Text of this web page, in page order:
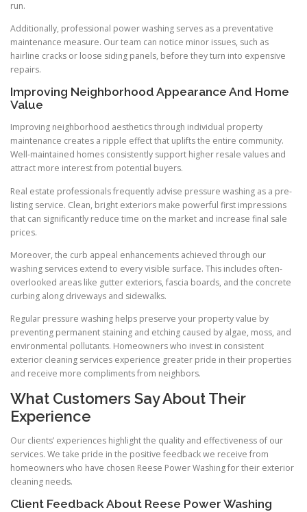
run.
Additionally, professional power washing serves as a preventative
maintenance measure. Our team can notice minor issues, such as
hairline cracks or loose siding panels, before they turn into expensive
repairs.
Improving Neighborhood Appearance And Home
Value
Improving neighborhood aesthetics through individual property
maintenance creates a ripple effect that uplifts the entire community.
Well-maintained homes consistently support higher resale values and
attract more interest from potential buyers.
Real estate professionals frequently advise pressure washing as a pre-
listing service. Clean, bright exteriors make powerful first impressions
that can significantly reduce time on the market and increase final sale
prices.
Moreover, the curb appeal enhancements achieved through our
washing services extend to every visible surface. This includes often-
overlooked areas like gutter exteriors, fascia boards, and the concrete
curbing along driveways and sidewalks.
Regular pressure washing helps preserve your property value by
preventing permanent staining and etching caused by algae, moss, and
environmental pollutants. Homeowners who invest in consistent
exterior cleaning services experience greater pride in their properties
and receive more compliments from neighbors.
What Customers Say About Their
Experience
Our clients’ experiences highlight the quality and effectiveness of our
services. We take pride in the positive feedback we receive from
homeowners who have chosen Reese Power Washing for their exterior
cleaning needs.
Client Feedback About Reese Power Washing